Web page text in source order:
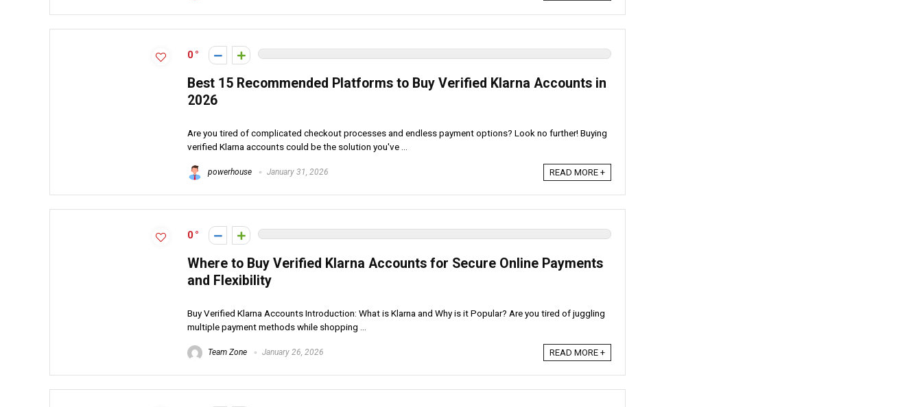
0
Best 15 Recommended Platforms to Buy Verified Klarna Accounts in
2026
Are you tired of complicated checkout processes and endless payment options? Look no further! Buying
verified Klarna accounts could be the solution you've ...
powerhouse January 31, 2026 READ MORE +
0
Where to Buy Verified Klarna Accounts for Secure Online Payments
and Flexibility
Buy Verified Klarna Accounts Introduction: What is Klarna and Why is it Popular? Are you tired of juggling
multiple payment methods while shopping ...
Team Zone January 26, 2026 READ MORE +